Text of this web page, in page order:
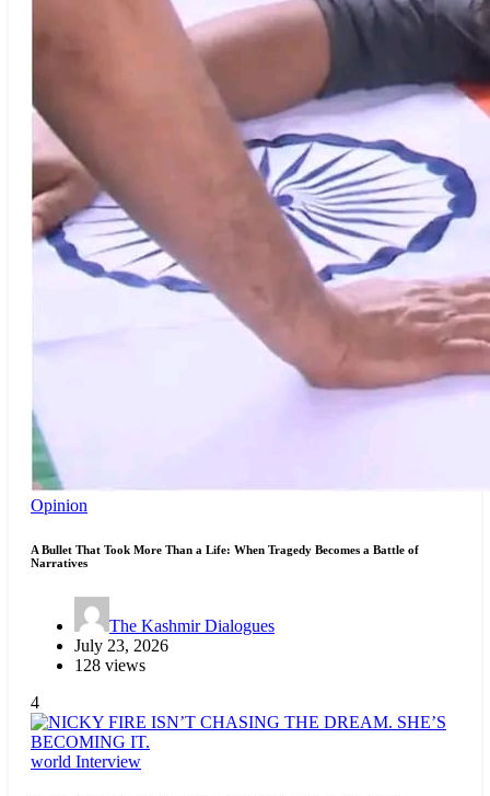
Opinion
A Bullet That Took More Than a Life: When Tragedy Becomes a Battle of
Narratives
The Kashmir Dialogues
July 23, 2026
128 views
4
world Interview